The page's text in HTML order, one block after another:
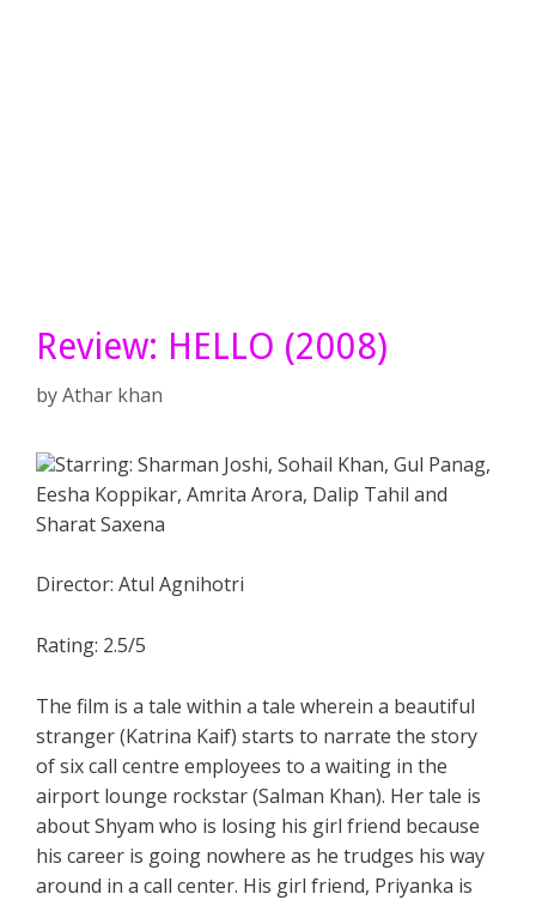
Review: HELLO (2008)
byAthar khan
Starring: Sharman Joshi, Sohail Khan, Gul Panag,
Eesha Koppikar, Amrita Arora, Dalip Tahil and
Sharat Saxena
Director: Atul Agnihotri
Rating: 2.5/5
The film is a tale within a tale wherein a beautiful
stranger (Katrina Kaif) starts to narrate the story
of six call centre employees to a waiting in the
airport lounge rockstar (Salman Khan). Her tale is
about Shyam who is losing his girl friend because
his career is going nowhere as he trudges his way
around in a call center. His girl friend, Priyanka is